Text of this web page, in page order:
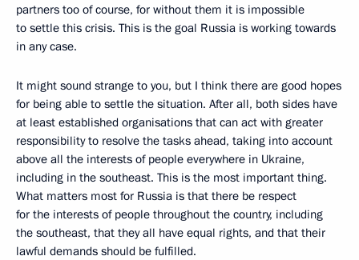
partners too of course, for without them it is impossible
to settle this crisis. This is the goal Russia is working towards
in any case.
It might sound strange to you, but I think there are good hopes
for being able to settle the situation. After all, both sides have
at least established organisations that can act with greater
responsibility to resolve the tasks ahead, taking into account
above all the interests of people everywhere in Ukraine,
including in the southeast. This is the most important thing.
What matters most for Russia is that there be respect
for the interests of people throughout the country, including
the southeast, that they all have equal rights, and that their
lawful demands should be fulfilled.